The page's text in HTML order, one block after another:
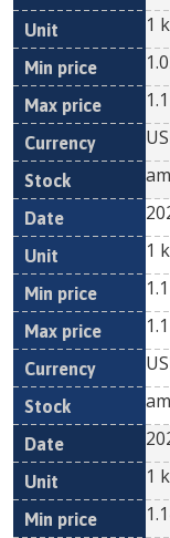
1
1.1
1
1.1
1.1
1